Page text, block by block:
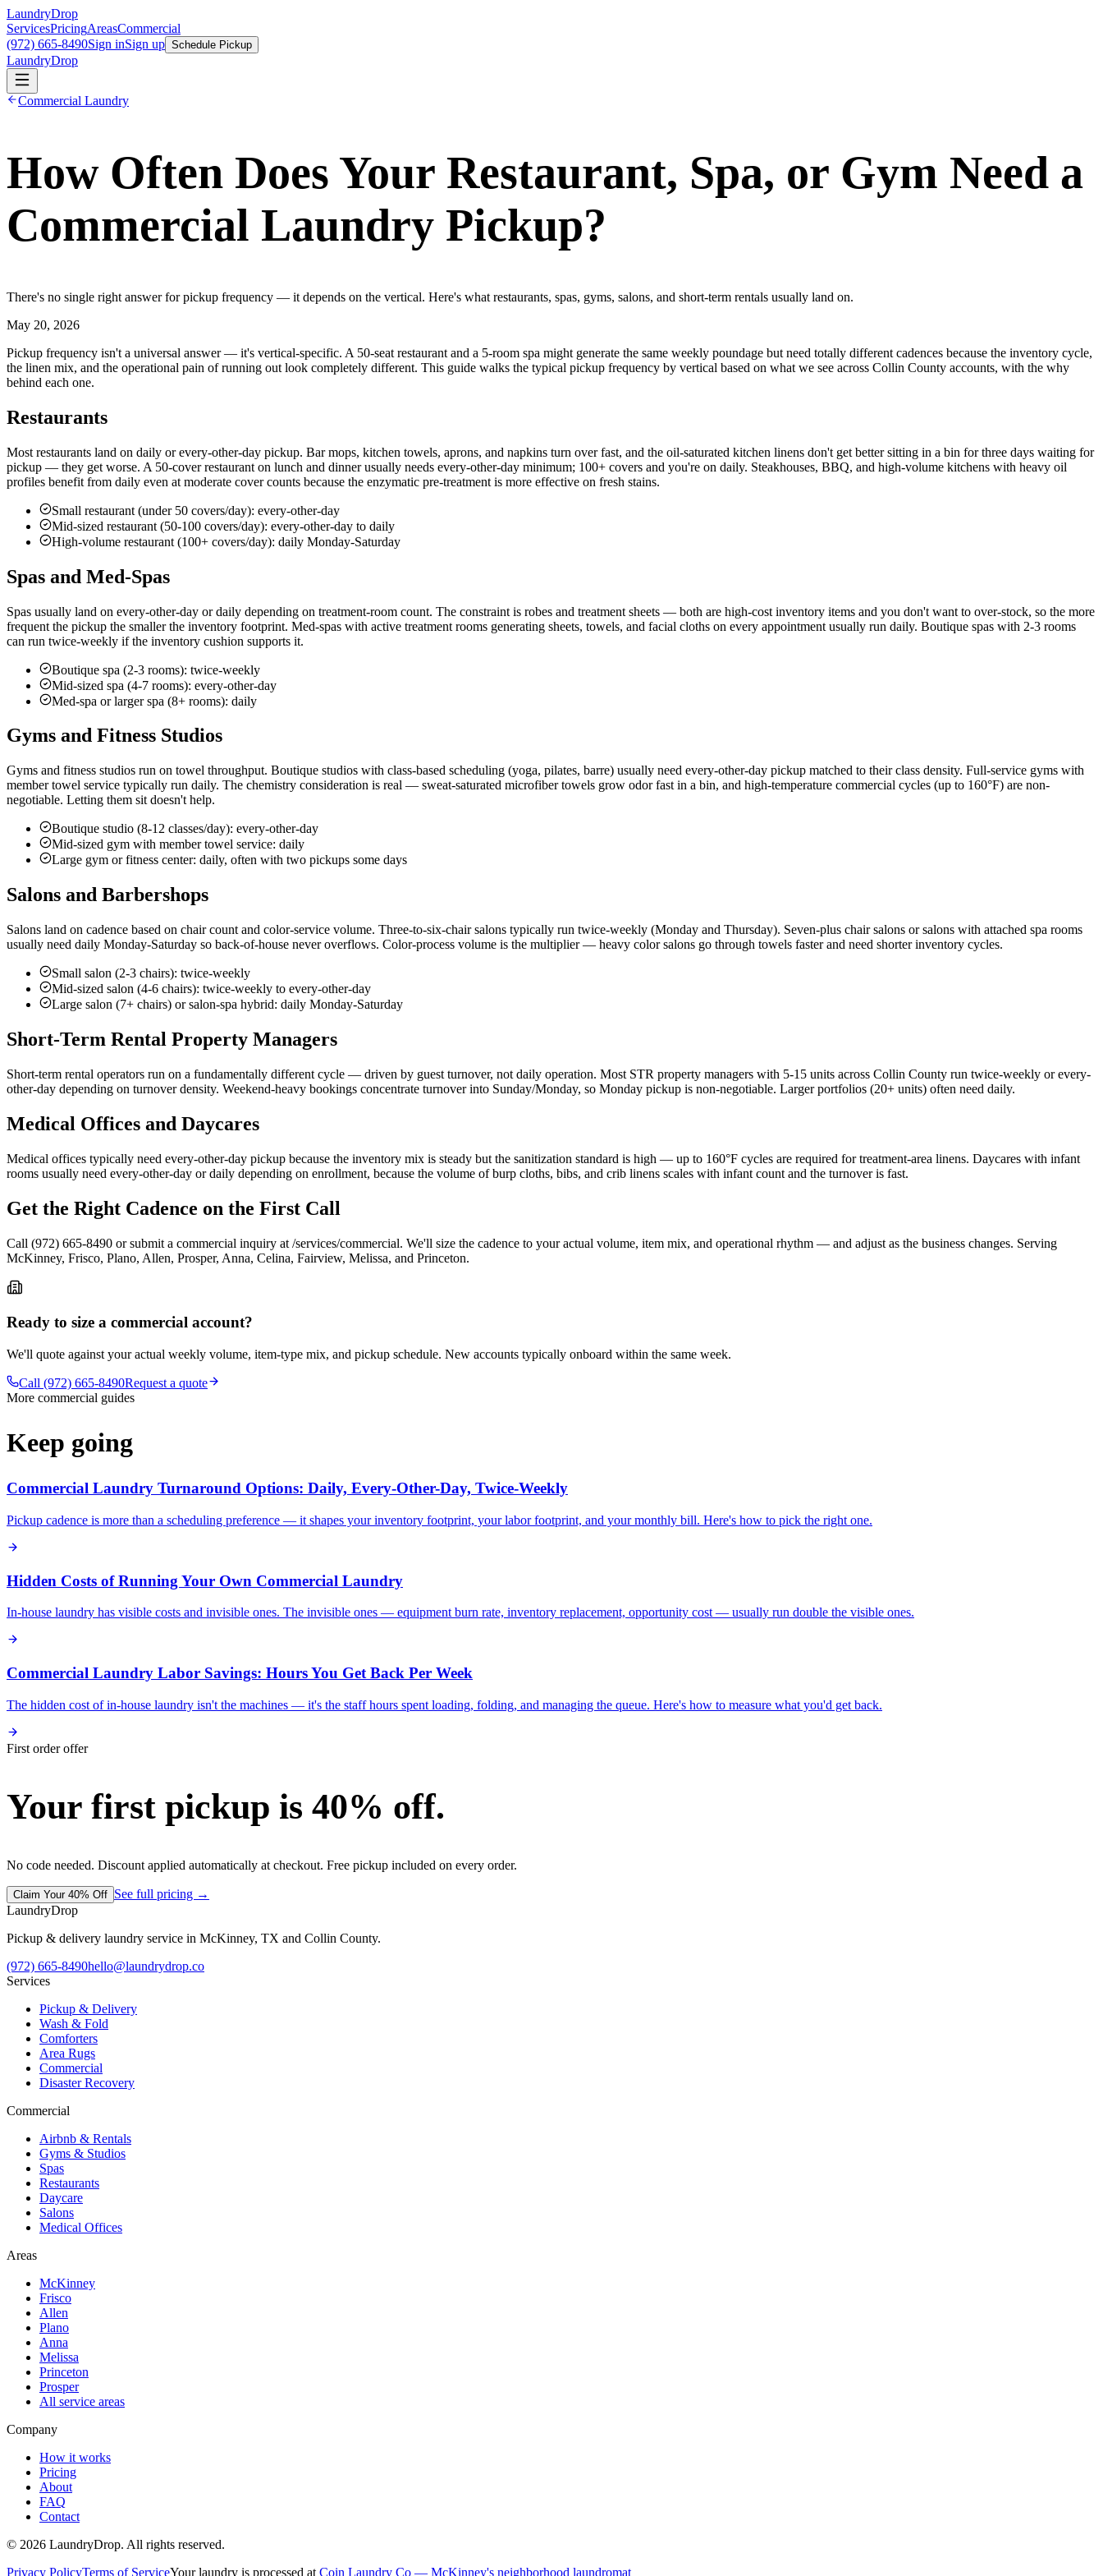
LaundryDrop
ServicesPricingAreasCommercial
(972) 665-8490Sign inSign up Schedule Pickup
LaundryDrop
Commercial Laundry
How Often Does Your Restaurant, Spa, or Gym Need a
Commercial Laundry Pickup?
There's no single right answer for pickup frequency — it depends on the vertical. Here's what restaurants, spas, gyms, salons, and short-term rentals usually land on.
May 20, 2026
Pickup frequency isn't a universal answer — it's vertical-specific. A 50-seat restaurant and a 5-room spa might generate the same weekly poundage but need totally different cadences because the inventory cycle,
the linen mix, and the operational pain of running out look completely different. This guide walks the typical pickup frequency by vertical based on what we see across Collin County accounts, with the why
behind each one.
Restaurants
Most restaurants land on daily or every-other-day pickup. Bar mops, kitchen towels, aprons, and napkins turn over fast, and the oil-saturated kitchen linens don't get better sitting in a bin for three days waiting for
pickup — they get worse. A 50-cover restaurant on lunch and dinner usually needs every-other-day minimum; 100+ covers and you're on daily. Steakhouses, BBQ, and high-volume kitchens with heavy oil
profiles benefit from daily even at moderate cover counts because the enzymatic pre-treatment is more effective on fresh stains.
Small restaurant (under 50 covers/day): every-other-day
Mid-sized restaurant (50-100 covers/day): every-other-day to daily
High-volume restaurant (100+ covers/day): daily Monday-Saturday
Spas and Med-Spas
Spas usually land on every-other-day or daily depending on treatment-room count. The constraint is robes and treatment sheets — both are high-cost inventory items and you don't want to over-stock, so the more
frequent the pickup the smaller the inventory footprint. Med-spas with active treatment rooms generating sheets, towels, and facial cloths on every appointment usually run daily. Boutique spas with 2-3 rooms
can run twice-weekly if the inventory cushion supports it.
Boutique spa (2-3 rooms): twice-weekly
Mid-sized spa (4-7 rooms): every-other-day
Med-spa or larger spa (8+ rooms): daily
Gyms and Fitness Studios
Gyms and fitness studios run on towel throughput. Boutique studios with class-based scheduling (yoga, pilates, barre) usually need every-other-day pickup matched to their class density. Full-service gyms with
member towel service typically run daily. The chemistry consideration is real — sweat-saturated microfiber towels grow odor fast in a bin, and high-temperature commercial cycles (up to 160°F) are non-
negotiable. Letting them sit doesn't help.
Boutique studio (8-12 classes/day): every-other-day
Mid-sized gym with member towel service: daily
Large gym or fitness center: daily, often with two pickups some days
Salons and Barbershops
Salons land on cadence based on chair count and color-service volume. Three-to-six-chair salons typically run twice-weekly (Monday and Thursday). Seven-plus chair salons or salons with attached spa rooms
usually need daily Monday-Saturday so back-of-house never overflows. Color-process volume is the multiplier — heavy color salons go through towels faster and need shorter inventory cycles.
Small salon (2-3 chairs): twice-weekly
Mid-sized salon (4-6 chairs): twice-weekly to every-other-day
Large salon (7+ chairs) or salon-spa hybrid: daily Monday-Saturday
Short-Term Rental Property Managers
Short-term rental operators run on a fundamentally different cycle — driven by guest turnover, not daily operation. Most STR property managers with 5-15 units across Collin County run twice-weekly or every-
other-day depending on turnover density. Weekend-heavy bookings concentrate turnover into Sunday/Monday, so Monday pickup is non-negotiable. Larger portfolios (20+ units) often need daily.
Medical Offices and Daycares
Medical offices typically need every-other-day pickup because the inventory mix is steady but the sanitization standard is high — up to 160°F cycles are required for treatment-area linens. Daycares with infant
rooms usually need every-other-day or daily depending on enrollment, because the volume of burp cloths, bibs, and crib linens scales with infant count and the turnover is fast.
Get the Right Cadence on the First Call
Call (972) 665-8490 or submit a commercial inquiry at /services/commercial. We'll size the cadence to your actual volume, item mix, and operational rhythm — and adjust as the business changes. Serving
McKinney, Frisco, Plano, Allen, Prosper, Anna, Celina, Fairview, Melissa, and Princeton.
Ready to size a commercial account?
We'll quote against your actual weekly volume, item-type mix, and pickup schedule. New accounts typically onboard within the same week.
Call (972) 665-8490Request a quote
More commercial guides
Keep going
Commercial Laundry Turnaround Options: Daily, Every-Other-Day, Twice-Weekly
Pickup cadence is more than a scheduling preference — it shapes your inventory footprint, your labor footprint, and your monthly bill. Here's how to pick the right one.
Hidden Costs of Running Your Own Commercial Laundry
In-house laundry has visible costs and invisible ones. The invisible ones — equipment burn rate, inventory replacement, opportunity cost — usually run double the visible ones.
Commercial Laundry Labor Savings: Hours You Get Back Per Week
The hidden cost of in-house laundry isn't the machines — it's the staff hours spent loading, folding, and managing the queue. Here's how to measure what you'd get back.
First order offer
Your first pickup is 40% off.
No code needed. Discount applied automatically at checkout. Free pickup included on every order.
Claim Your 40% Off See full pricing →
LaundryDrop
Pickup & delivery laundry service in McKinney, TX and Collin County.
(972) 665-8490hello@laundrydrop.co
Services
Pickup & Delivery
Wash & Fold
Comforters
Area Rugs
Commercial
Disaster Recovery
Commercial
Airbnb & Rentals
Gyms & Studios
Spas
Restaurants
Daycare
Salons
Medical Offices
Areas
McKinney
Frisco
Allen
Plano
Anna
Melissa
Princeton
Prosper
All service areas
Company
How it works
Pricing
About
FAQ
Contact
© 2026 LaundryDrop. All rights reserved.
Privacy PolicyTerms of ServiceYour laundry is processed at Coin Laundry Co — McKinney's neighborhood laundromat